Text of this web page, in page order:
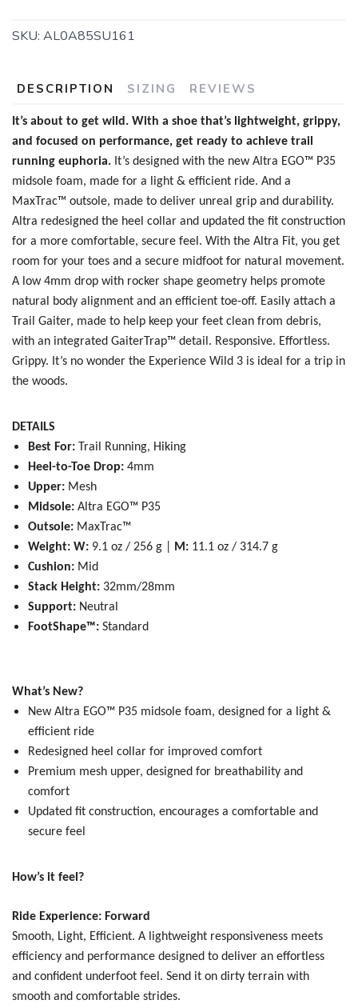
SKU: AL0A85SU161
DESCRIPTION SIZING REVIEWS
It’s about to get wild. With a shoe that’s lightweight, grippy,
and focused on performance, get ready to achieve trail
running euphoria. It’s designed with the new Altra EGO™ P35
midsole foam, made for a light & efficient ride. And a
MaxTrac™ outsole, made to deliver unreal grip and durability.
Altra redesigned the heel collar and updated the fit construction
for a more comfortable, secure feel. With the Altra Fit, you get
room for your toes and a secure midfoot for natural movement.
A low 4mm drop with rocker shape geometry helps promote
natural body alignment and an efficient toe-off. Easily attach a
Trail Gaiter, made to help keep your feet clean from debris,
with an integrated GaiterTrap™ detail. Responsive. Effortless.
Grippy. It’s no wonder the Experience Wild 3 is ideal for a trip in
the woods.
DETAILS
Best For: Trail Running, Hiking
Heel-to-Toe Drop: 4mm
Upper: Mesh
Midsole: Altra EGO™ P35
Outsole: MaxTrac™
Weight: W: 9.1 oz / 256 g | M: 11.1 oz / 314.7 g
Cushion: Mid
Stack Height: 32mm/28mm
Support: Neutral
FootShape™: Standard
What’s New?
New Altra EGO™ P35 midsole foam, designed for a light &
efficient ride
Redesigned heel collar for improved comfort
Premium mesh upper, designed for breathability and
comfort
Updated fit construction, encourages a comfortable and
secure feel
How’s it feel?
Ride Experience: Forward
Smooth, Light, Efficient. A lightweight responsiveness meets
efficiency and performance designed to deliver an effortless
and confident underfoot feel. Send it on dirty terrain with
smooth and comfortable strides.
items to your wishlist